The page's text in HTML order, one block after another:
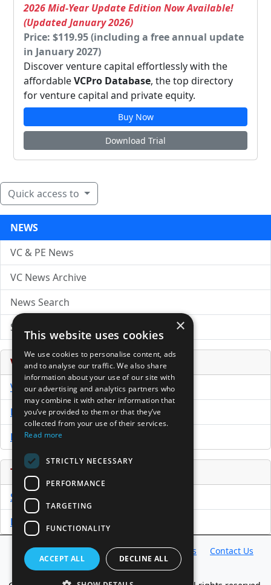
2026 Mid-Year Update Edition Now Available!
(Updated January 2026)
Price: $119.95 (including a free annual update
in January 2027)
Discover venture capital effortlessly with the
affordableVCPro Database, the top directory
for venture capital and private equity.
Buy Now
Download Trial
Quick access to
NEWS
VC & PE News
VC News Archive
News Search
Submit Press Release
Venture Capital Database
VCPro Database
Download Trial
Buy Now
Tools
Sample PPM
Free Business Plan Template
Database Directory News Resources
Contact Us
About Us
×
This website uses cookies
We use cookies to personalise content, ads
and to analyse our traffic. We also share
information about your use of our site with
our advertising and analytics partners who
may combine it with other information that
you’ve provided to them or that they’ve
collected from your use of their services.
Read more
STRICTLY NECESSARY
PERFORMANCE
TARGETING
FUNCTIONALITY
ACCEPT ALL DECLINE ALL